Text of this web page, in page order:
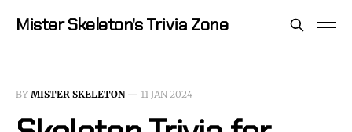
Mister Skeleton's Trivia Zone
BY MISTER SKELETON— 11 JAN 2024